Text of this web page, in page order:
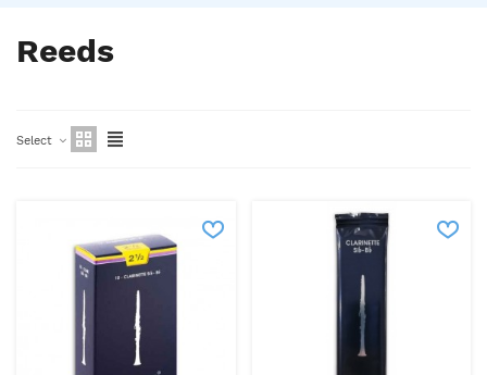
Reeds
Select